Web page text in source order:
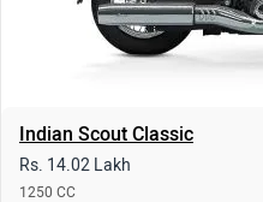
Indian Scout Classic
Rs. 14.02 Lakh
1250 CC